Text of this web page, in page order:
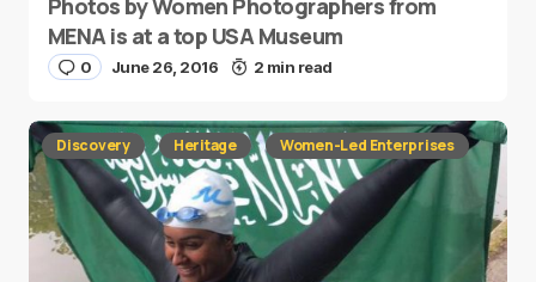
Photos by Women Photographers from
MENA is at a top USA Museum
0 June 26, 2016 2 min read
Discovery Heritage Women-Led Enterprises